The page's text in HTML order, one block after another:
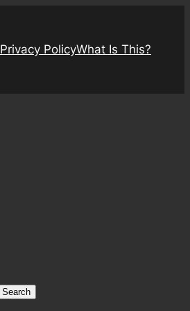
Privacy PolicyWhat Is This?
Search